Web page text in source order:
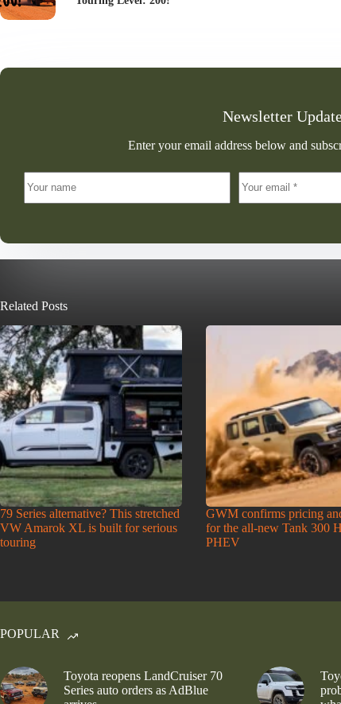
Newsletter
Enter your email address below and
Related Posts
79 Series alternative? This stretched
VW Amarok XL is built for serious
touring
GWM confirms pricing
for the all-new Tank 300
PHEV
POPULAR
Toyota reopens LandCruiser 70
Series auto orders as AdBlue